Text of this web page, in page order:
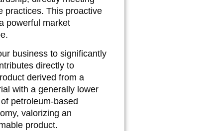
practices. This proactive
powerful market
business to significantly
directly to
derived from a
with a generally lower
petroleum-based
valorizing an
product.